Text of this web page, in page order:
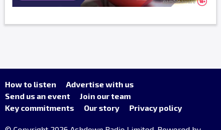
How to listen
Advertise with us
Send us an event
Join our team
Key commitments
Our story Privacy policy